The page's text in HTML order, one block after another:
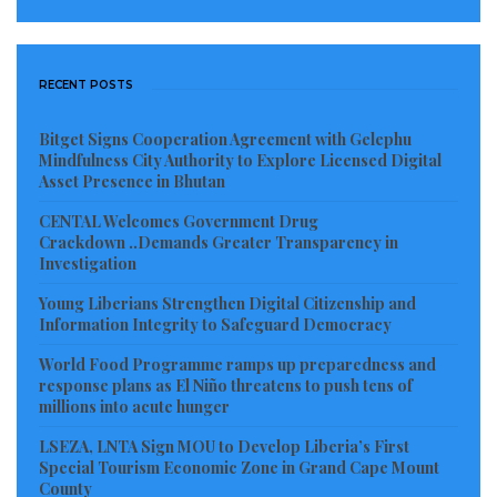
represents Liberia in the Philippines.
La Queen Entertainment in Partnership with the
first edition of the Miss Earth Liberia pageant last
year with the THEME (Promoting clean and Healthy
Environment), where several Liberians beauty
Queens showcase their talents. Since the pageant, La
Queen Entertainment has sent out 6 (six)
representatives to represent Liberia in various
international pageants flying our national flag.
This year’s event is poised to be very colorful and
exciting as the organizers and contestants are very
eager to get the ball rolling. The official launch is
scheduled to held at the Monrovia City Hall ball room
RECENT POSTS
Bitget Signs Cooperation Agreement with Gelephu
Mindfulness City Authority to Explore Licensed Digital
Asset Presence in Bhutan
CENTAL Welcomes Government Drug
Crackdown ..Demands Greater Transparency in
Investigation
Young Liberians Strengthen Digital Citizenship and
Information Integrity to Safeguard Democracy
World Food Programme ramps up preparedness and
response plans as El Niño threatens to push tens of
millions into acute hunger
LSEZA, LNTA Sign MOU to Develop Liberia’s First
Special Tourism Economic Zone in Grand Cape Mount
County